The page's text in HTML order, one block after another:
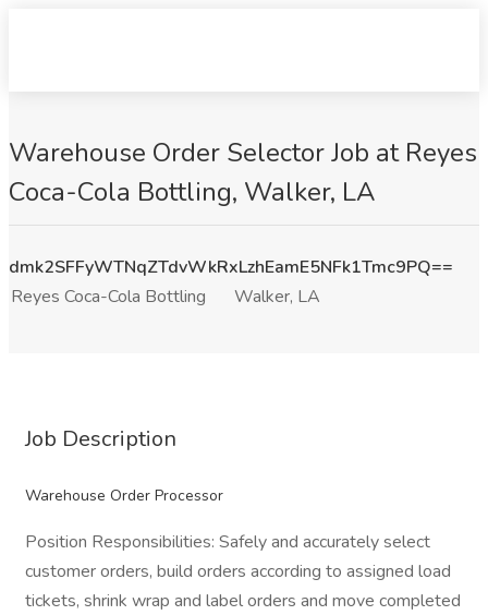
Warehouse Order Selector Job at Reyes
Coca-Cola Bottling, Walker, LA
dmk2SFFyWTNqZTdvWkRxLzhEamE5NFk1Tmc9PQ==
Reyes Coca-Cola Bottling
Walker, LA
Job Description
Warehouse Order Processor
Position Responsibilities: Safely and accurately select
customer orders, build orders according to assigned load
tickets, shrink wrap and label orders and move completed